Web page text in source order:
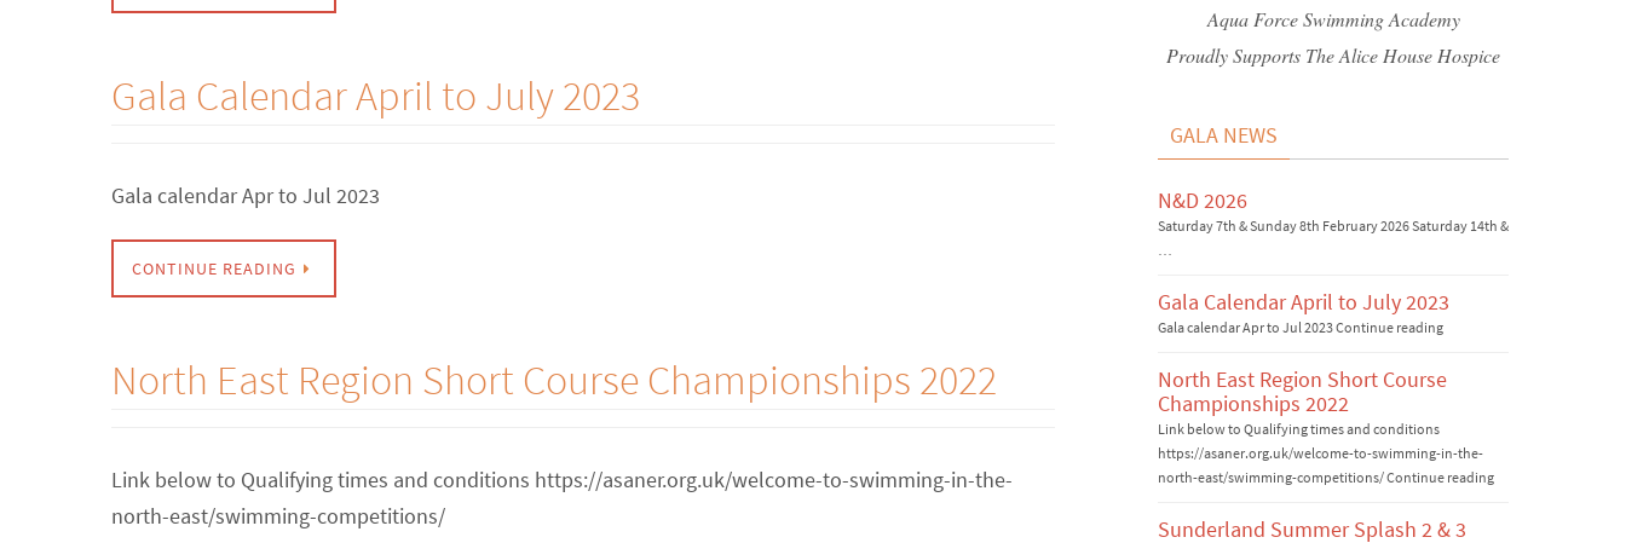
Gala Calendar April to July 2023
Gala calendar Apr to Jul 2023
CONTINUE READING
North East Region Short Course Championships 2022
Link below to Qualifying times and conditions https://asaner.org.uk/welcome-to-swimming-in-the-
north-east/swimming-competitions/
Aqua Force Swimming Academy
Proudly Supports The Alice House Hospice
GALA NEWS
N&D 2026
Saturday 7th & Sunday 8th February 2026 Saturday 14th &
Gala Calendar April to July 2023
Gala calendar Apr to Jul 2023 Continue reading
North East Region Short Course
Championships 2022
Link below to Qualifying times and conditions
https://asaner.org.uk/welcome-to-swimming-in-the-
north-east/swimming-competitions/ Continue reading
Sunderland Summer Splash 2 & 3